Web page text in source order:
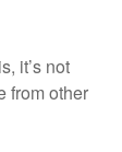
it’s not
from other